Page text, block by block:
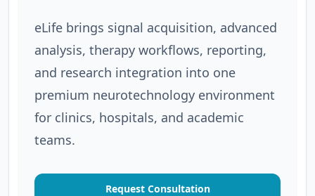
eLife brings signal acquisition, advanced
analysis, therapy workflows, reporting,
and research integration into one
premium neurotechnology environment
for clinics, hospitals, and academic
teams.
Request Consultation